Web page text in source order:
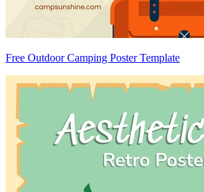
Free Outdoor Camping Poster Template